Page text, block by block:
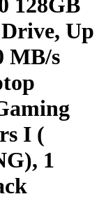
128GB
Up
MB/s
I (
1